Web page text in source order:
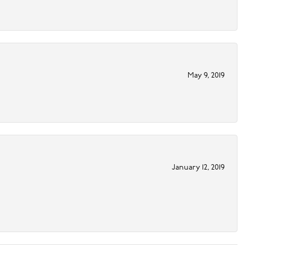
May 9, 2019
January 12, 2019